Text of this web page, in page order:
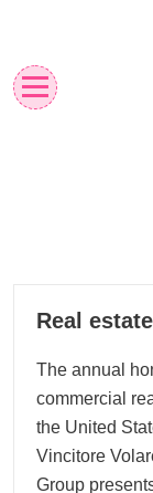
content
11
Real
The annual
commercial
the United
Vincitore
Group